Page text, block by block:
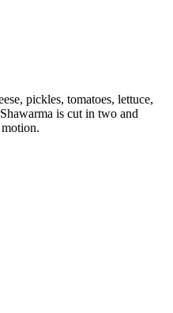
pickles, tomatoes, lettuce,
is cut in two and